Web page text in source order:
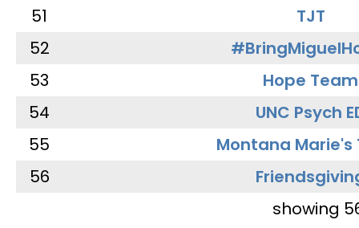
51
TJT
52
53
Hope Team
54
UNC Psych
55
Montana Marie's
56
showing